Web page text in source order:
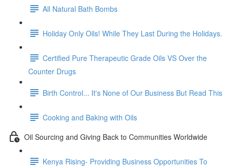
All Natural Bath Bombs
Holiday Only Oils! While They Last During the Holidays.
Certified Pure Therapeutic Grade Oils VS Over the
Counter Drugs
Birth Control... It's None of Our Business But Read This
Cooking and Baking with Oils
Oil Sourcing and Giving Back to Communities Worldwide
Kenya Rising- Providing Business Opportunities To